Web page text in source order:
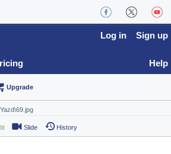
Log in Sign up
Help
Upgrade
Slide History